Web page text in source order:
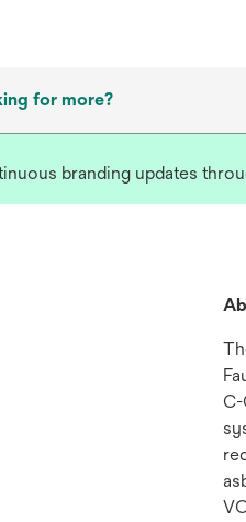
for more?
branding updates